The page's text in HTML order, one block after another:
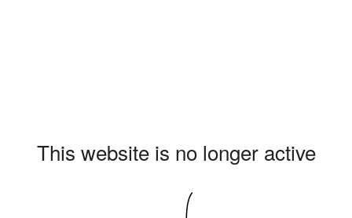
This website is no longer active